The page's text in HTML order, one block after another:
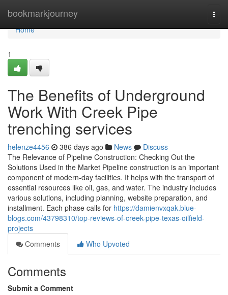
bookmarkjourney
Home
Home
1
The Benefits of Underground
Work With Creek Pipe
trenching services
helenze4456 386 days ago News
Discuss
The Relevance of Pipeline Construction: Checking Out the
Solutions Used in the Market Pipeline construction is an important
component of modern-day facilities. It helps with the transport of
essential resources like oil, gas, and water. The industry includes
various solutions, including planning, website preparation, and
installment. Each phase calls for https://damienvxqak.blue-
blogs.com/43798310/top-reviews-of-creek-pipe-texas-oilfield-
projects
Comments
Who Upvoted
Comments
Submit a Comment